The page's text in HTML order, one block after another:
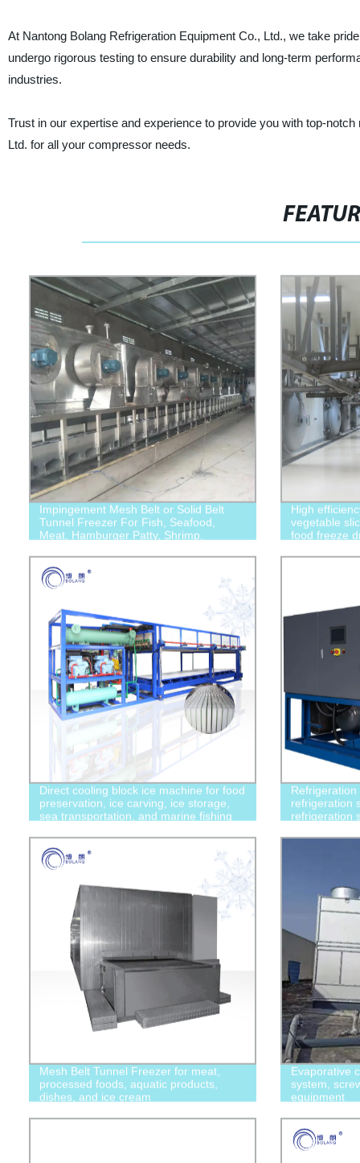
At Nantong Bolang Refrigeration Equipment Co., Ltd., we take
undergo rigorous testing to ensure durability and long-term
industries.
Trust in our expertise and experience to provide you with top-
Ltd. for all your compressor needs.
Impingement Mesh Belt or Solid Belt
Tunnel Freezer For Fish, Seafood,
Meat, Hamburger Patty, Shrimp.
High
vegetable
food freeze
Direct cooling block ice machine for food
preservation, ice carving, ice storage,
sea transportation, and marine fishing
refrigeration
refrigeration
Mesh Belt Tunnel Freezer for meat,
processed foods, aquatic products,
dishes, and ice cream
Evaporative
system,
equipment